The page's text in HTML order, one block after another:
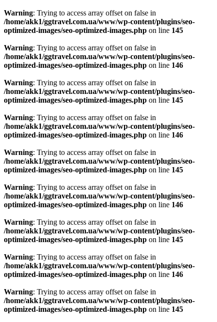
Warning: Trying to access array offset on false in
/home/akk1/ggtravel.com.ua/www/wp-content/plugins/seo-
optimized-images/seo-optimized-images.php on line 145
Warning: Trying to access array offset on false in
/home/akk1/ggtravel.com.ua/www/wp-content/plugins/seo-
optimized-images/seo-optimized-images.php on line 146
Warning: Trying to access array offset on false in
/home/akk1/ggtravel.com.ua/www/wp-content/plugins/seo-
optimized-images/seo-optimized-images.php on line 145
Warning: Trying to access array offset on false in
/home/akk1/ggtravel.com.ua/www/wp-content/plugins/seo-
optimized-images/seo-optimized-images.php on line 146
Warning: Trying to access array offset on false in
/home/akk1/ggtravel.com.ua/www/wp-content/plugins/seo-
optimized-images/seo-optimized-images.php on line 145
Warning: Trying to access array offset on false in
/home/akk1/ggtravel.com.ua/www/wp-content/plugins/seo-
optimized-images/seo-optimized-images.php on line 146
Warning: Trying to access array offset on false in
/home/akk1/ggtravel.com.ua/www/wp-content/plugins/seo-
optimized-images/seo-optimized-images.php on line 145
Warning: Trying to access array offset on false in
/home/akk1/ggtravel.com.ua/www/wp-content/plugins/seo-
optimized-images/seo-optimized-images.php on line 146
Warning: Trying to access array offset on false in
/home/akk1/ggtravel.com.ua/www/wp-content/plugins/seo-
optimized-images/seo-optimized-images.php on line 145